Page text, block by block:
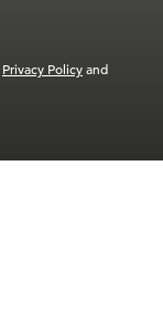
Privacy Policyand